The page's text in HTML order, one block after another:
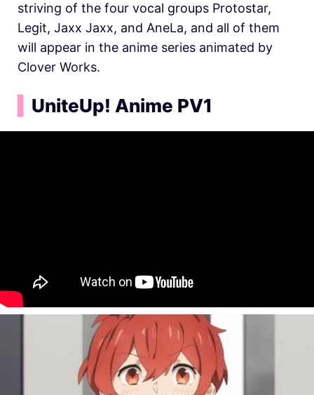
striving of the four vocal groups Protostar,
Legit, Jaxx Jaxx, and AneLa, and all of them
will appear in the anime series animated by
Clover Works.
UniteUp! Anime PV1